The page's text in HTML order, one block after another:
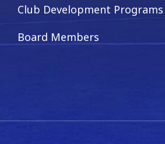
Club Development Programs
Board Members